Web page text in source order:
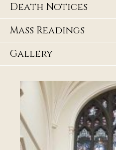
Death Notices
Mass Readings
Gallery